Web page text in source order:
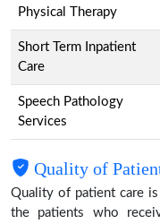
Physical Therapy
Short Term Inpatient
Care
Speech Pathology
Services
Quality of
Quality of patient care
the patients who